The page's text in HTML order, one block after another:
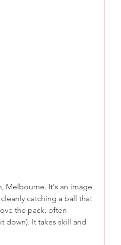
Melbourne. It's an image
catching a ball that
the pack, often
down). It takes skill and